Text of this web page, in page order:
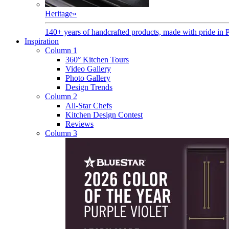
Heritage»
140+ years of handcrafted products, made with pride in
Inspiration
Column 1
360° Kitchen Tours
Video Gallery
Photo Gallery
Design Trends
Column 2
All-Star Chefs
Kitchen Design Contest
Reviews
Column 3